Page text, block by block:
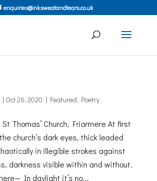
enquiries@inksweatandtears.co.uk
Oct 26, 2020 | Featured, Poetry
Thomas’ Church, Friarmere At first
church’s dark eyes, thick leaded
in illegible strokes against
darkness visible within and without.
In daylight it’s no...